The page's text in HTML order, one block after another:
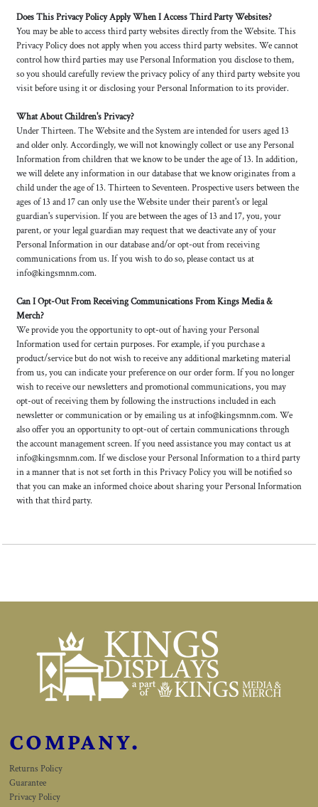
Does This Privacy Policy Apply When I Access Third Party Websites?
You may be able to access third party websites directly from the Website. This
Privacy Policy does not apply when you access third party websites. We cannot
control how third parties may use Personal Information you disclose to them,
so you should carefully review the privacy policy of any third party website you
visit before using it or disclosing your Personal Information to its provider.
What About Children's Privacy?
Under Thirteen. The Website and the System are intended for users aged 13
and older only. Accordingly, we will not knowingly collect or use any Personal
Information from children that we know to be under the age of 13. In addition,
we will delete any information in our database that we know originates from a
child under the age of 13. Thirteen to Seventeen. Prospective users between the
ages of 13 and 17 can only use the Website under their parent's or legal
guardian's supervision. If you are between the ages of 13 and 17, you, your
parent, or your legal guardian may request that we deactivate any of your
Personal Information in our database and/or opt-out from receiving
communications from us. If you wish to do so, please contact us at
info@kingsmnm.com.
Can I Opt-Out From Receiving Communications From Kings Media &
Merch?
We provide you the opportunity to opt-out of having your Personal
Information used for certain purposes. For example, if you purchase a
product/service but do not wish to receive any additional marketing material
from us, you can indicate your preference on our order form. If you no longer
wish to receive our newsletters and promotional communications, you may
opt-out of receiving them by following the instructions included in each
newsletter or communication or by emailing us at info@kingsmnm.com. We
also offer you an opportunity to opt-out of certain communications through
the account management screen. If you need assistance you may contact us at
info@kingsmnm.com. If we disclose your Personal Information to a third party
in a manner that is not set forth in this Privacy Policy you will be notified so
that you can make an informed choice about sharing your Personal Information
with that third party.
COMPANY.
Returns Policy
Guarantee
Privacy Policy